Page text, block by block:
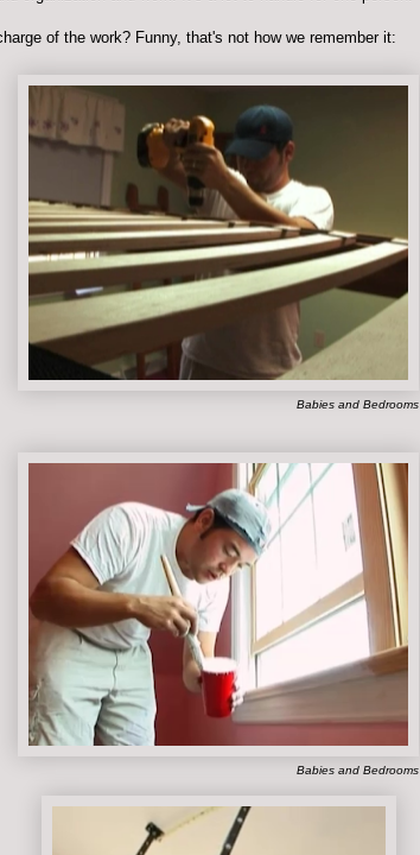
of the work? Funny, that's not how we remember it:
Babies and Bedrooms
Babies and Bedrooms